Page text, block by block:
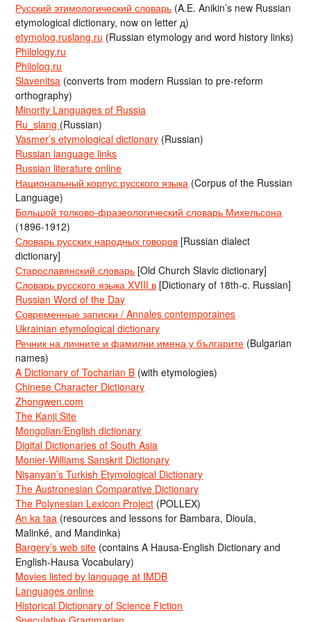
Русский этимологический словарь (A.E. Anikin’s new Russian
etymological dictionary, now on letter д)
etymolog.ruslang.ru (Russian etymology and word history links)
Philology.ru
Philolog.ru
Slavenitsa (converts from modern Russian to pre-reform
orthography)
Minority Languages of Russia
Ru_slang (Russian)
Vasmer’s etymological dictionary (Russian)
Russian language links
Russian literature online
Национальный корпус русского языка (Corpus of the Russian
Language)
Большой толково-фразеологический словарь Михельсона
(1896-1912)
Словарь русских народных говоров [Russian dialect
dictionary]
Старославянский словарь [Old Church Slavic dictionary]
Словарь русского языка XVIII в [Dictionary of 18th-c. Russian]
Russian Word of the Day
Современные записки / Annales contemporaines
Ukrainian etymological dictionary
Речник на личните и фамилни имена у българите (Bulgarian
names)
A Dictionary of Tocharian B (with etymologies)
Chinese Character Dictionary
Zhongwen.com
The Kanji Site
Mongolian/English dictionary
Digital Dictionaries of South Asia
Monier-Williams Sanskrit Dictionary
Nişanyan’s Turkish Etymological Dictionary
The Austronesian Comparative Dictionary
The Polynesian Lexicon Project (POLLEX)
An ka taa (resources and lessons for Bambara, Dioula,
Malinké, and Mandinka)
Bargery’s web site (contains A Hausa-English Dictionary and
English-Hausa Vocabulary)
Movies listed by language at IMDB
Languages online
Historical Dictionary of Science Fiction